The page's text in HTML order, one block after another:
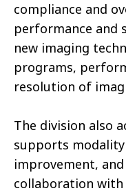
compliance and
performance and
new imaging
programs,
resolution of
The division also
supports
improvement,
collaboration with